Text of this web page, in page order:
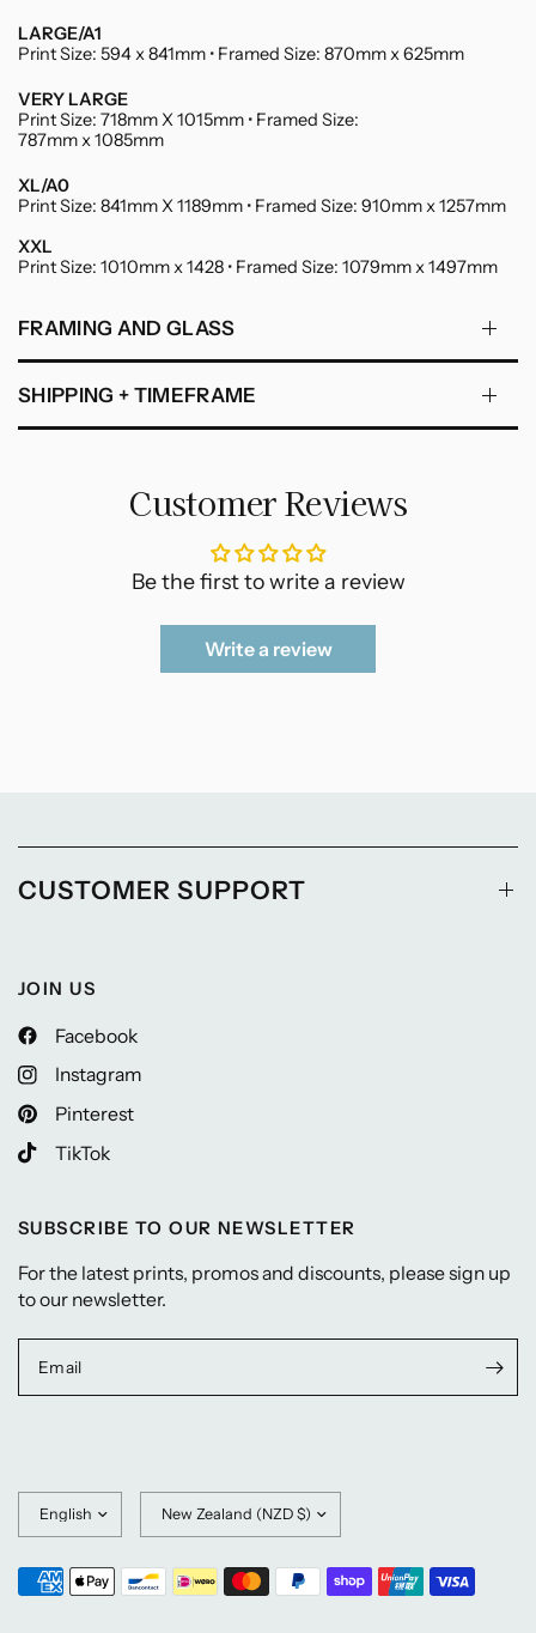
LARGE/A1
Print Size: 594 x 841mm • Framed Size: 870mm x 625mm
VERY LARGE
Print Size: 718mm X 1015mm • Framed Size:
787mm x 1085mm
XL/A0
Print Size: 841mm X 1189mm • Framed Size: 910mm x 1257mm
XXL
Print Size: 1010mm x 1428 • Framed Size: 1079mm x 1497mm
FRAMING AND GLASS
SHIPPING + TIMEFRAME
Customer Reviews
Be the first to write a review
Write a review
CUSTOMER SUPPORT
JOIN US
Facebook
Instagram
Pinterest
TikTok
SUBSCRIBE TO OUR NEWSLETTER
For the latest prints, promos and discounts, please sign up
to our newsletter.
Email
country/region
country/region